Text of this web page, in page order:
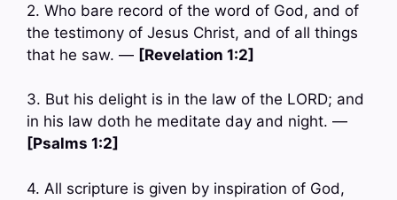
2. Who bare record of the word of God, and of
the testimony of Jesus Christ, and of all things
that he saw. — [Revelation 1:2]
3. But his delight is in the law of the LORD; and
in his law doth he meditate day and night. —
[Psalms 1:2]
4. All scripture is given by inspiration of God,